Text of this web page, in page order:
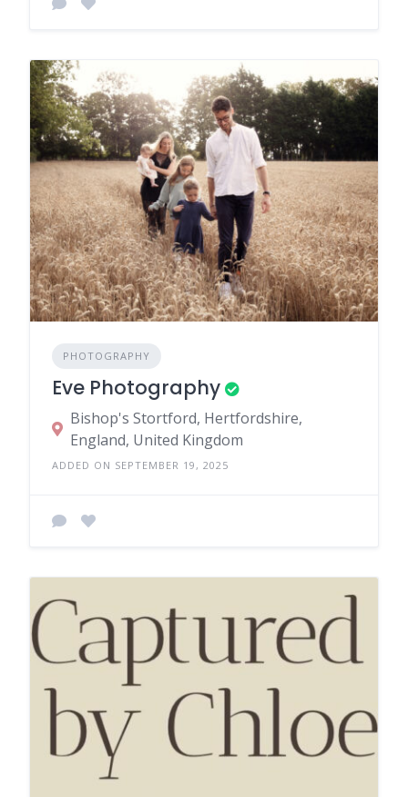
PHOTOGRAPHY
Eve Photography
Bishop's Stortford, Hertfordshire,
England, United Kingdom
ADDED ON SEPTEMBER 19, 2025